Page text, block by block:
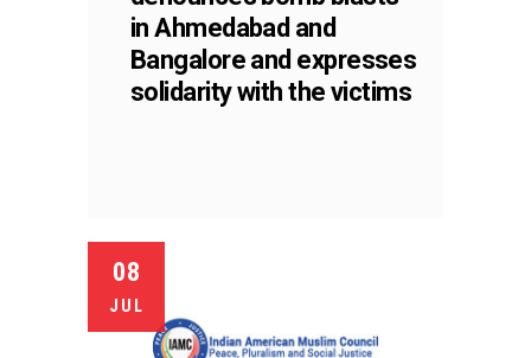
in Ahmedabad and
Bangalore and expresses
solidarity with the victims
08
JUL